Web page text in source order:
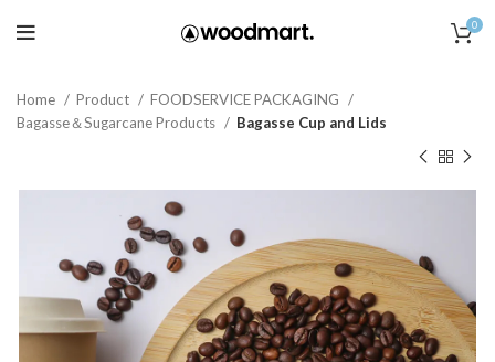
0
Home Product
FOODSERVICE PACKAGING
Bagasse＆Sugarcane Products
Bagasse Cup and Lids